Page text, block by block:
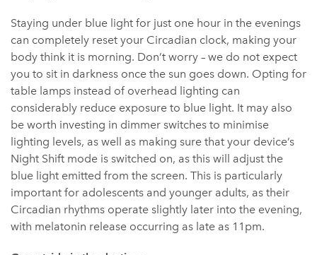
Staying under blue light for just one hour in the evenings
can completely reset your Circadian clock, making your
body think it is morning. Don’t worry – we do not expect
you to sit in darkness once the sun goes down. Opting for
table lamps instead of overhead lighting can
considerably reduce exposure to blue light. It may also
be worth investing in dimmer switches to minimise
lighting levels, as well as making sure that your device’s
Night Shift mode is switched on, as this will adjust the
blue light emitted from the screen. This is particularly
important for adolescents and younger adults, as their
Circadian rhythms operate slightly later into the evening,
with melatonin release occurring as late as 11pm.